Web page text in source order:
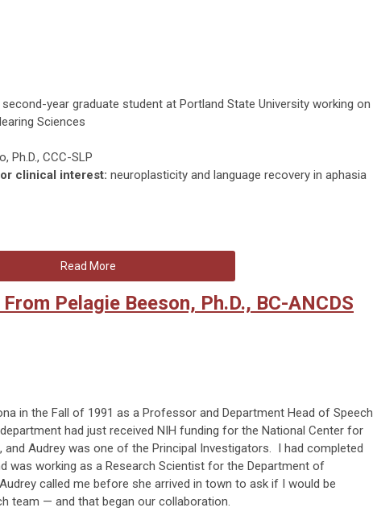
second-year graduate student at Portland State University working on
Sciences
Ph.D., CCC-SLP
clinical interest: neuroplasticity and language recovery in aphasia
Read More
Pelagie Beeson, Ph.D., BC-ANCDS
in the Fall of 1991 as a Professor and Department Head of
had just received NIH funding for the National Center for
Audrey was one of the Principal Investigators. I had completed
was working as a Research Scientist for the Department of
called me before she arrived in town to ask if I would be
team — and that began our collaboration.